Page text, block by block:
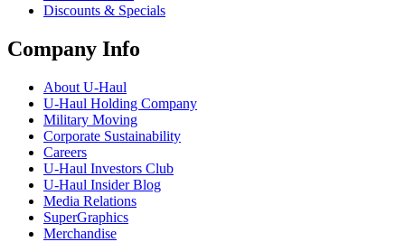
Discounts & Specials
Company Info
About U-Haul
U-Haul Holding Company
Military Moving
Corporate Sustainability
Careers
U-Haul Investors Club
U-Haul Insider Blog
Media Relations
SuperGraphics
Merchandise